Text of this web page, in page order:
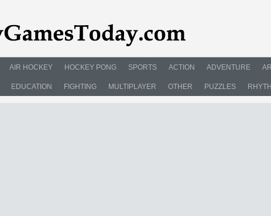
AIR HOCKEY HOCKEY PONG SPORTS ACTION ADVENTURE
EDUCATION FIGHTING MULTIPLAYER OTHER PUZZLES